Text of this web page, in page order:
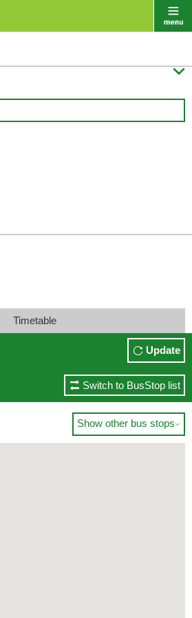

Timetable
Update
Switch to BusStop list
Show other bus stops